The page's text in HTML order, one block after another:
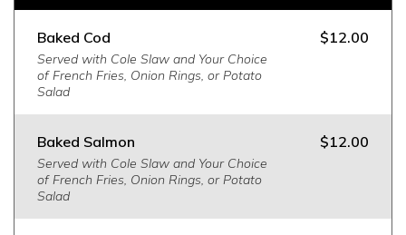
Baked Cod
Served with Cole Slaw and Your Choice
of French Fries, Onion Rings, or Potato
Salad
$12.00
Baked Salmon
Served with Cole Slaw and Your Choice
of French Fries, Onion Rings, or Potato
Salad
$12.00